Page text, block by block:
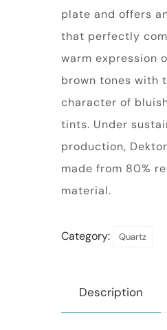
plate and offers
that perfectly
warm expression
brown tones with
character of
tints. Under
production,
made from 80%
material.
Category: Quartz
Description